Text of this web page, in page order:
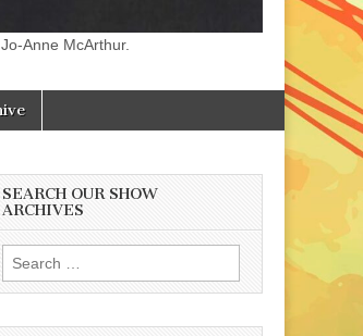
Anne McArthur.
SEARCH OUR SHOW
ARCHIVES
Search
for: